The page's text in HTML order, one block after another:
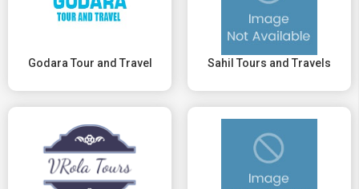
Godara Tour and Travel Sahil Tours and Travels